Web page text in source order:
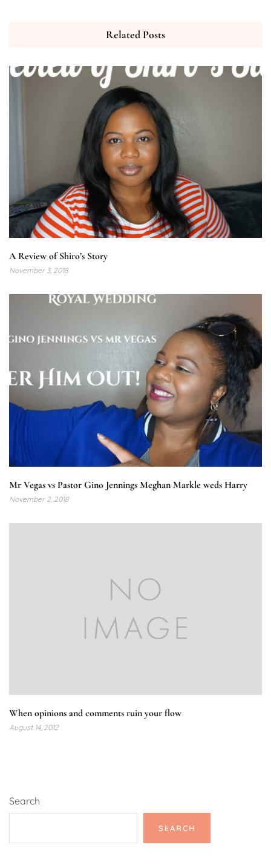
Related Posts
A Review of Shiro’s Story
November 3, 2018
Mr Vegas vs Pastor Gino Jennings Meghan Markle weds Harry
November 2, 2018
When opinions and comments ruin your flow
August 14, 2012
Search
SEARCH